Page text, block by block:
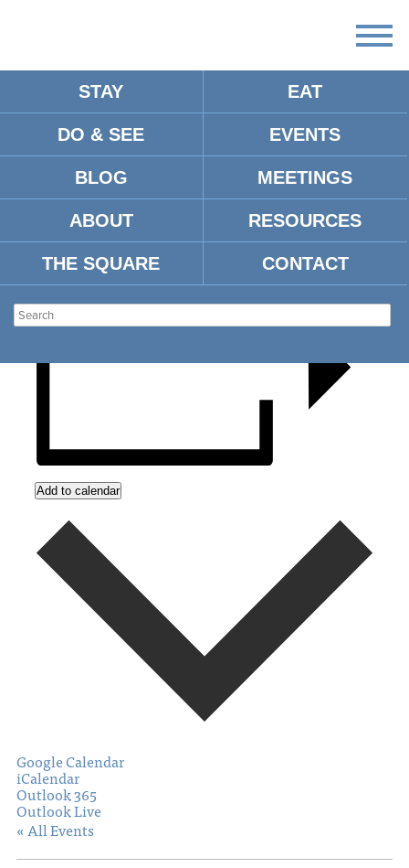
STAY EAT
DO & SEE EVENTS
BLOG MEETINGS
ABOUT RESOURCES
THE SQUARE CONTACT
MISSISSIPPI DAY
Add to calendar
Google Calendar
iCalendar
Outlook 365
Outlook Live
« All Events